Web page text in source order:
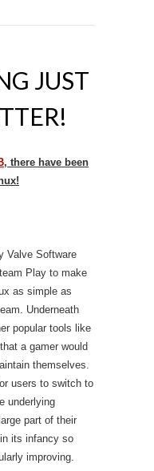
JUST
, there have been
Valve Software
Play to make
as simple as
Underneath
popular tools like
a gamer would
themselves.
users to switch to
underlying
part of their
its infancy so
improving.